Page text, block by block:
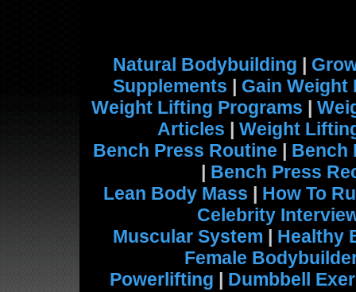
Natural Bodybuilding |
Supplements | Gain Weight
Weight Lifting Programs |
Articles | Weight
Bench Press Routine | Bench
| Bench Press
Lean Body Mass | How To
Celebrity
Muscular System | Healthy
Female
Powerlifting | Dumbbell